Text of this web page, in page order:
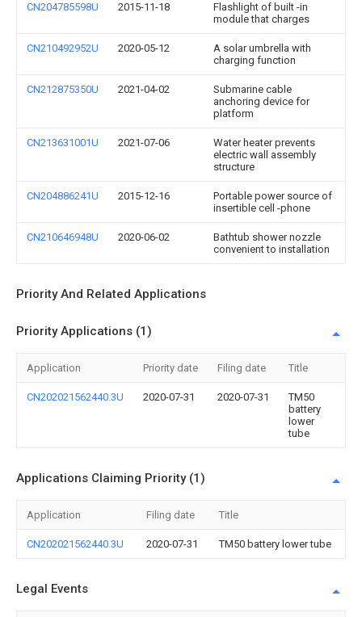
CN204785598U 2015-11-18
Flashlight of built -in
module that charges
CN210492952U 2020-05-12
A solar umbrella with
charging function
CN212875350U 2021-04-02
Submarine cable
anchoring device for
platform
CN213631001U 2021-07-06
Water heater prevents
electric wall assembly
structure
CN204886241U 2015-12-16
Portable power source of
insertible cell -phone
CN210646948U 2020-06-02
Bathtub shower nozzle
convenient to installation
Priority And Related Applications
Priority Applications (1)
Application Priority date Filing date Title
CN202021562440.3U 2020-07-31 2020-07-31
TM50
battery
lower
tube
Applications Claiming Priority (1)
Application Filing date Title
CN202021562440.3U 2020-07-31 TM50 battery lower tube
Legal Events